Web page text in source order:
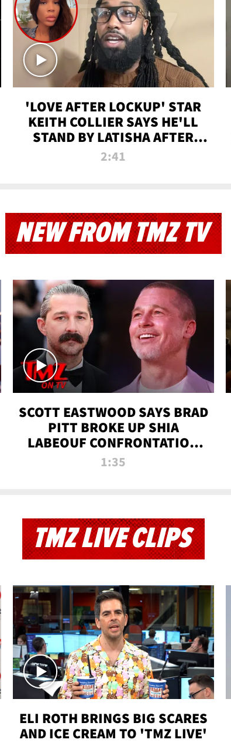
'LOVE AFTER LOCKUP' STAR
KEITH COLLIER SAYS HE'LL
STAND BY LATISHA AFTER
PRISON SENTENCE
2:41
NEW FROM TMZ TV
SCOTT EASTWOOD SAYS BRAD
PITT BROKE UP SHIA
LABEOUF CONFRONTATION
ON 'FURY' MOVIE SET | TMZ
1:35
TMZ LIVE CLIPS
ELI ROTH BRINGS BIG SCARES
AND ICE CREAM TO 'TMZ LIVE'